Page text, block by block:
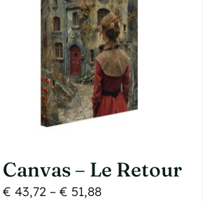
Canvas – Le Retour
€ 43,72 – € 51,88Price